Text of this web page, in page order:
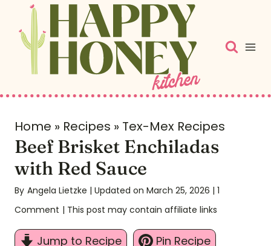
Home » Recipes » Tex-Mex Recipes
Beef Brisket Enchiladas
with Red Sauce
By Angela Lietzke | Updated on March 25, 2026 | 1
Comment | This post may contain affiliate links
Jump to Recipe Pin Recipe